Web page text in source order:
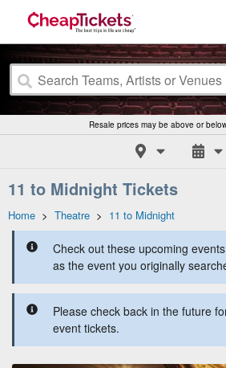
Resale prices may be above or
11 to Midnight Tickets
Home > Theatre > 11 to Midnight
Check out these upcoming
as the event you originally
Please check back in the future
event tickets.